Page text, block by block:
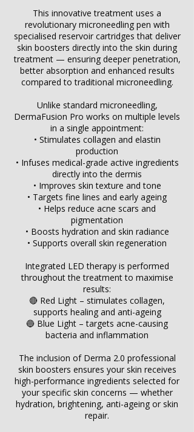
This innovative treatment uses a
revolutionary microneedling pen with
specialised reservoir cartridges that deliver
skin boosters directly into the skin during
treatment — ensuring deeper penetration,
better absorption and enhanced results
compared to traditional microneedling.
Unlike standard microneedling,
DermaFusion Pro works on multiple levels
in a single appointment:
• Stimulates collagen and elastin
production
• Infuses medical-grade active ingredients
directly into the dermis
• Improves skin texture and tone
• Targets fine lines and early ageing
• Helps reduce acne scars and
pigmentation
• Boosts hydration and skin radiance
• Supports overall skin regeneration
Integrated LED therapy is performed
throughout the treatment to maximise
results:
🔴 Red Light – stimulates collagen,
supports healing and anti-ageing
🔵 Blue Light – targets acne-causing
bacteria and inflammation
The inclusion of Derma 2.0 professional
skin boosters ensures your skin receives
high-performance ingredients selected for
your specific skin concerns — whether
hydration, brightening, anti-ageing or skin
repair.